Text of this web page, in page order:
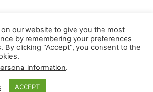
not mean he will be traded, but he
in an article or by a national
shares closers and setup
be moved before Thursday’s
6 P.M. ET. Cheat Sheet There
our website to give you the most
by remembering your preferences
By clicking “Accept”, you consent to the
information.
ACCEPT